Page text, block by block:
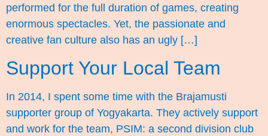
performed for the full duration of games, creating
enormous spectacles. Yet, the passionate and
creative fan culture also has an ugly […]
Support Your Local Team
In 2014, I spent some time with the Brajamusti
supporter group of Yogyakarta. They actively support
and work for the team, PSIM: a second division club